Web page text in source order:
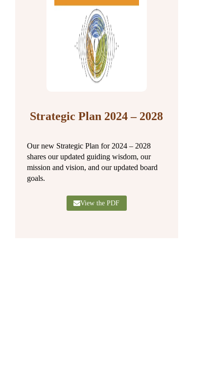
Strategic Plan 2024 – 2028
Our new Strategic Plan for 2024 – 2028
shares our updated guiding wisdom, our
mission and vision, and our updated board
goals.
View the PDF